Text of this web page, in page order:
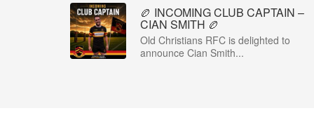
🏉 INCOMING CLUB CAPTAIN –
CIAN SMITH 🏉
Old Christians RFC is delighted to
announce Cian Smith...